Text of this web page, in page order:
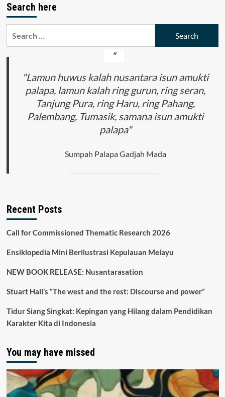
Search here
"Lamun huwus kalah nusantara isun amukti
palapa, lamun kalah ring gurun, ring seran,
Tanjung Pura, ring Haru, ring Pahang,
Palembang, Tumasik, samana isun amukti
palapa"
Sumpah Palapa Gadjah Mada
Recent Posts
Call for Commissioned Thematic Research 2026
Ensiklopedia Mini Berilustrasi Kepulauan Melayu
NEW BOOK RELEASE: Nusantarasation
Stuart Hall’s “The west and the rest: Discourse and power”
Tidur Siang Singkat: Kepingan yang Hilang dalam Pendidikan
Karakter Kita di Indonesia
You may have missed